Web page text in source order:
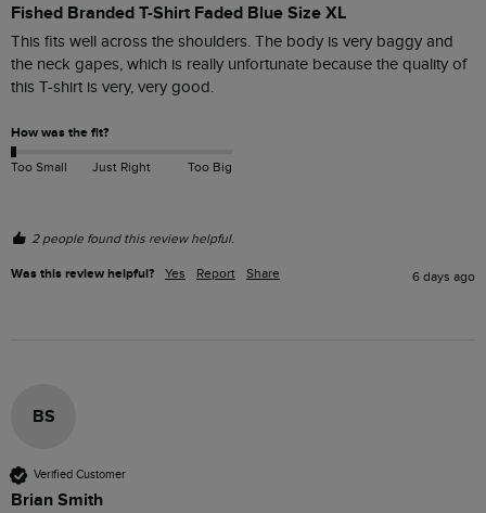
Fished Branded T-Shirt Faded Blue Size XL
This fits well across the shoulders. The body is very baggy and
the neck gapes, which is really unfortunate because the quality of
this T-shirt is very, very good.
How was the fit?
Too Small Just Right Too Big
2 people found this review helpful.
Was this review helpful? Yes Report Share 6 days ago
BS
Verified Customer
Brian Smith